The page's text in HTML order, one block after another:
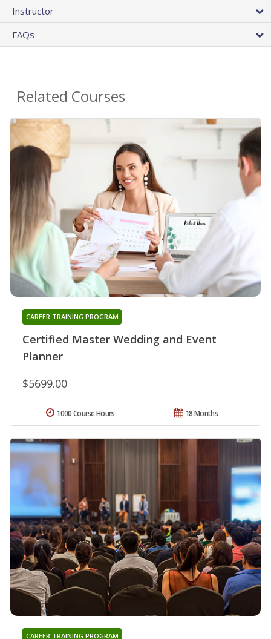
Instructor
FAQs
Related Courses
Certified Master Wedding and Event
Planner
CAREER TRAINING PROGRAM
$5699.00
18 Months
1000 Course Hours
CAREER TRAINING PROGRAM